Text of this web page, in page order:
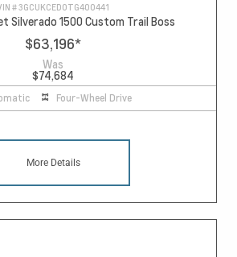
#3GCUKCED0TG400441
Silverado 1500 Custom Trail Boss
$63,196*
Was
$74,684
Four-Wheel Drive
More Details